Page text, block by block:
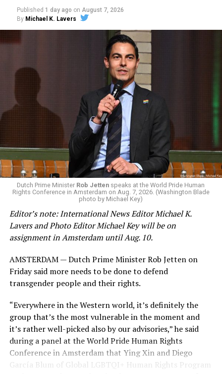
Changes to the 2025-2026 survey questions —
by the Office of Budget and Management
eliminated a space for schools to report how many
students identify as nonbinary, how often those
students are victims of harassment and bullying, and
whether school districts have policies prohibiting
gender identity-based incidents.
K-12 Dive, a publication that focuses its reporting on
news related to K-12 education,first published a listof
2026.
These questions, as well as others that included LGBTQ
the CRDC under the Biden-Harris administration. By
including these questions, policymakers hoped this
would lead to increased investigations into
discrimination complaints, initiate compliance reviews,
and provide policy guidance to districts, according to
Education Department documents.
The CRDC also eliminated the mention of “gender
identity” from the definition of rape and sexual assault.
Published 1 day ago on August 7, 2026
By Michael K. Lavers
Dutch Prime Minister Rob Jetten speaks at the World Pride Human
Rights Conference in Amsterdam on Aug. 7, 2026. (Washington Blade
photo by Michael Key)
Editor’s note: International News Editor Michael K.
Lavers and Photo Editor Michael Key will be on
assignment in Amsterdam until Aug. 10.
AMSTERDAM — Dutch Prime Minister Rob Jetten on
Friday said more needs to be done to defend
transgender people and their rights.
“Everywhere in the Western world, it’s definitely the
group that’s the most vulnerable in the moment and
it’s rather well-picked also by our advisories,” he said
during a panel at the World Pride Human Rights
Conference in Amsterdam that Ying Xin and Diego
García Blum of Global LGBTQI+ Human Rights Program